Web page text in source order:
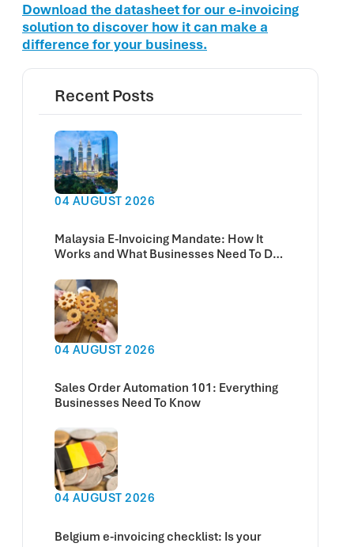
Download the datasheet for our e-invoicing
solution to discover how it can make a
difference for your business.
Recent Posts
04 AUGUST 2026
Malaysia E-Invoicing Mandate: How It
Works and What Businesses Need To Do
04 AUGUST 2026
Sales Order Automation 101: Everything
Businesses Need To Know
04 AUGUST 2026
Belgium e-invoicing checklist: Is your